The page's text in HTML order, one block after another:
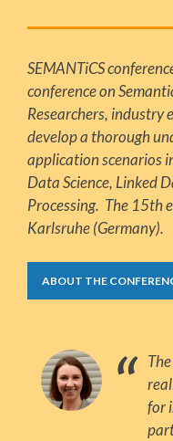
SEMANTiCS
conference on
Researchers, industry
develop a thorough
application scenarios
Data Science, Linked
Processing. The 15th
Karlsruhe (Germany).
ABOUT THE
for